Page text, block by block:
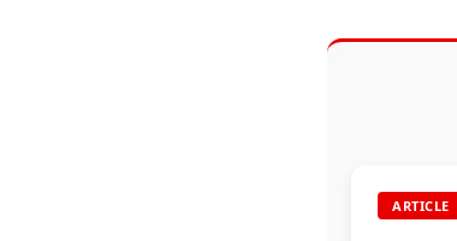
ARTICLE